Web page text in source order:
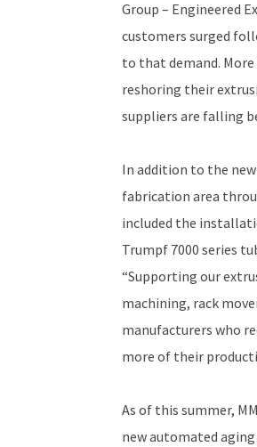
Group – Engineered
customers surged
to that demand.
reshoring their
suppliers are falling
In addition to the
fabrication area
included the
Trumpf 7000 series
“Supporting our
machining, rack
manufacturers who
more of their
As of this summer,
new automated